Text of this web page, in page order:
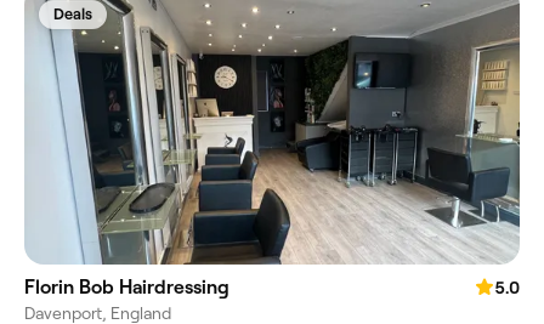
Deals
Florin Bob Hairdressing
5.0
Davenport, England